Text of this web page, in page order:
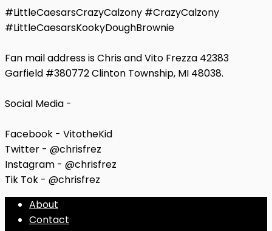
#LittleCaesarsCrazyCalzony #CrazyCalzony
#LittleCaesarsKookyDoughBrownie
Fan mail address is Chris and Vito Frezza 42383
Garfield #380772 Clinton Township, MI 48038.
Social Media -
Facebook - VitotheKid
Twitter - @chrisfrez
Instagram - @chrisfrez
Tik Tok - @chrisfrez
About
Contact